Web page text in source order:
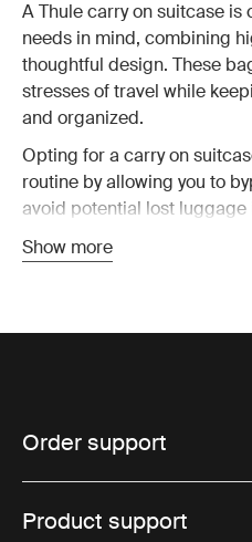
A Thule carry on suitcase
needs in mind, combining
thoughtful design. These
stresses of travel while
and organized.
Opting for a carry on
routine by allowing you to
avoid potential lost luggage
suitcase is designed to fit
restrictions, ensuring you
travel more enjoyable.
luggage
constructed from robust,
Show more
Order support
Product support